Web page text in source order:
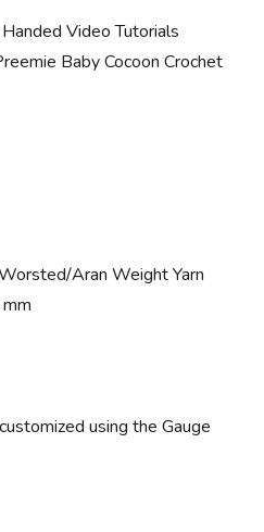
Video Tutorials
Baby Cocoon Crochet
Aran Weight Yarn
using the Gauge